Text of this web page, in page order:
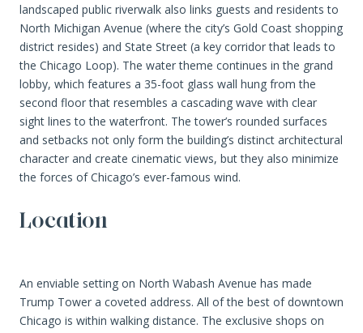
landscaped public riverwalk also links guests and residents to
North Michigan Avenue (where the city’s Gold Coast shopping
district resides) and State Street (a key corridor that leads to
the Chicago Loop). The water theme continues in the grand
lobby, which features a 35-foot glass wall hung from the
second floor that resembles a cascading wave with clear
sight lines to the waterfront. The tower’s rounded surfaces
and setbacks not only form the building’s distinct architectural
character and create cinematic views, but they also minimize
the forces of Chicago’s ever-famous wind.
Location
An enviable setting on North Wabash Avenue has made
Trump Tower a coveted address. All of the best of downtown
Chicago is within walking distance. The exclusive shops on